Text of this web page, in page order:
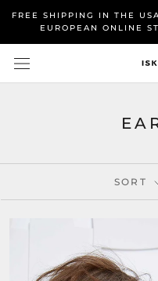
content
FREE SHIPPING IN THE
EUROPEAN ONLINE
SORT